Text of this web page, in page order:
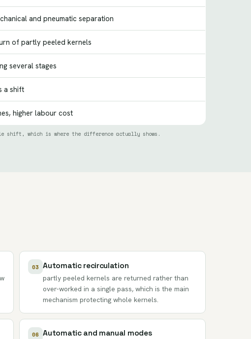
and pneumatic separation
of partly peeled kernels
several stages
a shift
higher labour cost
shift, which is where the difference actually shows.
03 Automatic recirculation
partly peeled kernels are returned rather than
over-worked in a single pass, which is the main
mechanism protecting whole kernels.
06 Automatic and manual modes